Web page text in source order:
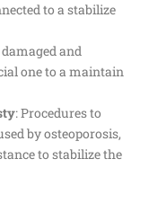
to a stabilize
damaged and
one to a maintain
: Procedures to
by osteoporosis,
to stabilize the